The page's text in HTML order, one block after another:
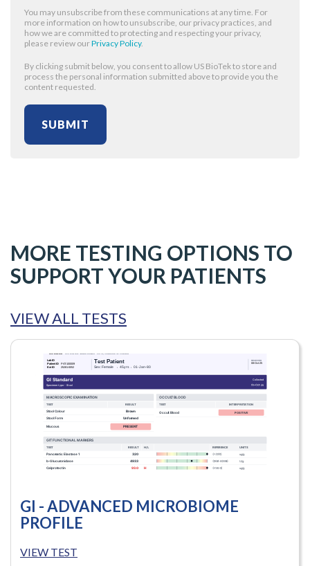
You may unsubscribe from these communications at any time. For
more information on how to unsubscribe, our privacy practices, and
how we are committed to protecting and respecting your privacy,
please review ourPrivacy Policy.
By clicking submit below, you consent to allow US BioTek to store and
process the personal information submitted above to provide you the
content requested.
MORE TESTING OPTIONS TO
SUPPORT YOUR PATIENTS
VIEW ALL TESTS
GI - ADVANCED MICROBIOME
PROFILE
VIEW TEST